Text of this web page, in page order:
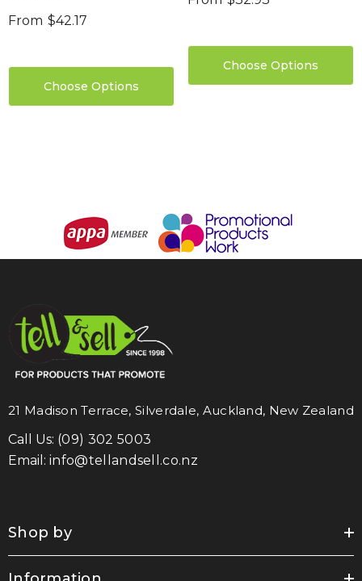
From $42.17
Choose Options
Choose Options
21 Madison Terrace, Silverdale, Auckland, New Zealand
Call Us: (09) 302 5003
Email: info@tellandsell.co.nz
Shop by